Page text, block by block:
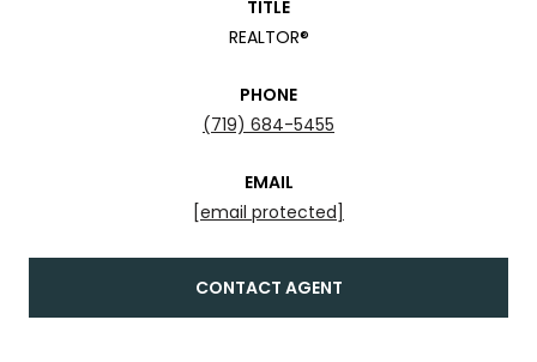
TITLE
REALTOR®
PHONE
(719) 684-5455
EMAIL
[email protected]
CONTACT AGENT